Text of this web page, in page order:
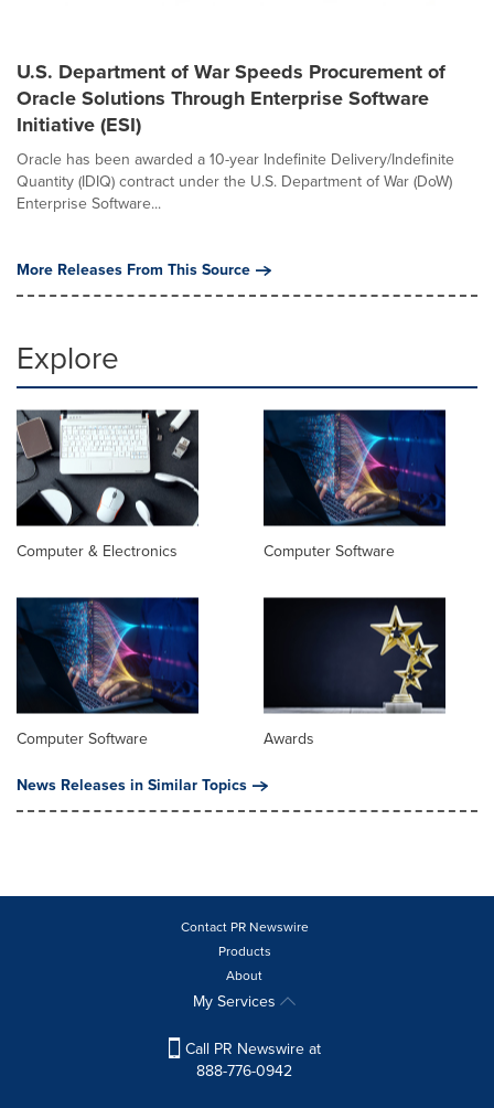
U.S. Department of War Speeds Procurement of
Oracle Solutions Through Enterprise Software
Initiative (ESI)
Oracle has been awarded a 10-year Indefinite Delivery/Indefinite
Quantity (IDIQ) contract under the U.S. Department of War (DoW)
Enterprise Software...
More Releases From This Source
Explore
Computer & Electronics Computer Software
Computer Software
Awards
News Releases in Similar Topics
Contact PR Newswire
Products
About
My Services
Call PR Newswire at
888-776-0942